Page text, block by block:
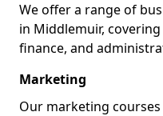
We offer a range of
in Middlemuir,
finance, and
Marketing
Our marketing